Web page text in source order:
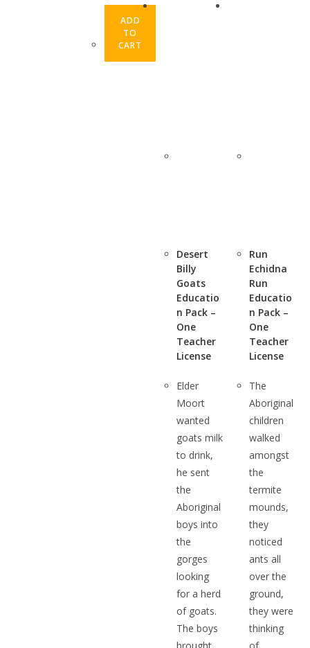
ADD
TO
CART
Desert
Billy
Goats
Educatio
n Pack –
One
Teacher
License
Elder
Moort
wanted
goats milk
to drink,
he sent
the
Aboriginal
boys into
the
gorges
looking
for a herd
of goats.
The boys
Run
Echidna
Run
Educatio
n Pack –
One
Teacher
License
The
Aboriginal
children
walked
amongst
the
termite
mounds,
they
noticed
ants all
over the
ground,
they were
thinking